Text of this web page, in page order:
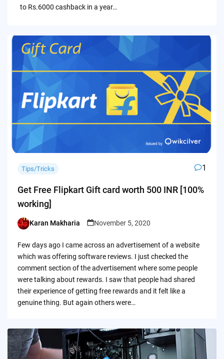
to Rs.6000 cashback in a year…
Tips/Tricks 1
Get Free Flipkart Gift card worth 500 INR [100%
working]
Posted
Karan Makharia November 5, 2020
Few days ago I came across an advertisement of a website
which was offering software reviews. I just checked the
comment section of the advertisement where some people
were talking about rewards. I saw that people had shared
their experience of getting free rewards and it felt like a
genuine thing. But again others were…